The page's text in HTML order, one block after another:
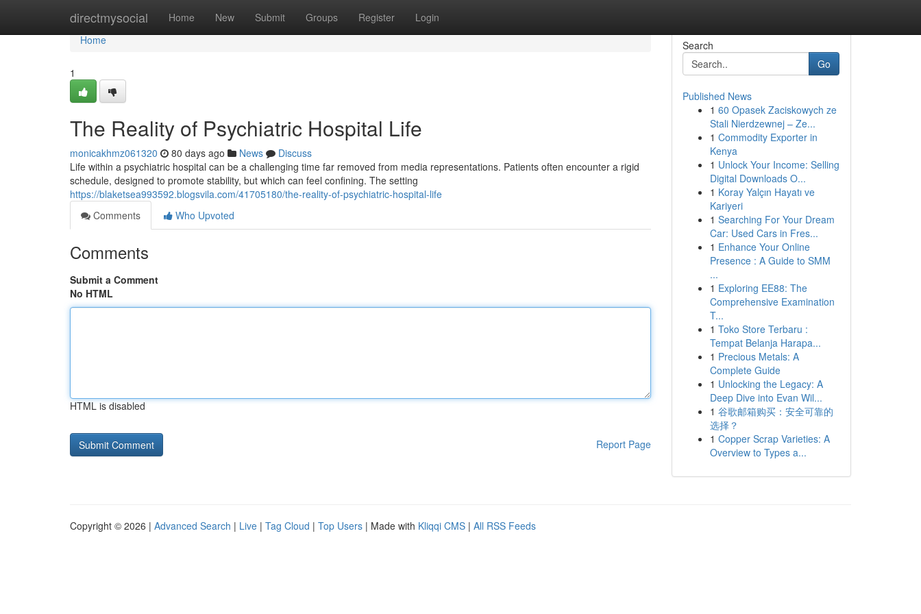
directmysocial Home New Submit Groups Register Login
Home
Home
1
The Reality of Psychiatric Hospital Life
monicakhmz061320 80 days ago News
Discuss
Life within a psychiatric hospital can be a challenging time far removed from media representations. Patients often encounter a rigid
schedule, designed to promote stability, but which can feel confining. The setting
https://blaketsea993592.blogsvila.com/41705180/the-reality-of-psychiatric-hospital-life
Comments
Who Upvoted
Comments
Submit a Comment
No HTML
HTML is disabled
Report Page
Search
Go
Published News
1 60 Opasek Zaciskowych ze
Stali Nierdzewnej – Ze...
1 Commodity Exporter in
Kenya
1 Unlock Your Income: Selling
Digital Downloads O...
1 Koray Yalçın Hayatı ve
Kariyeri
1 Searching For Your Dream
Car: Used Cars in Fres...
1 Enhance Your Online
Presence : A Guide to SMM
...
1 Exploring EE88: The
Comprehensive Examination
T...
1 Toko Store Terbaru :
Tempat Belanja Harapa...
1 Precious Metals: A
Complete Guide
1 Unlocking the Legacy: A
Deep Dive into Evan Wil...
1 谷歌邮箱购买：安全可靠的
选择？
1 Copper Scrap Varieties: A
Overview to Types a...
Copyright © 2026 | Advanced Search | Live | Tag Cloud | Top Users | Made with Kliqqi CMS | All RSS Feeds